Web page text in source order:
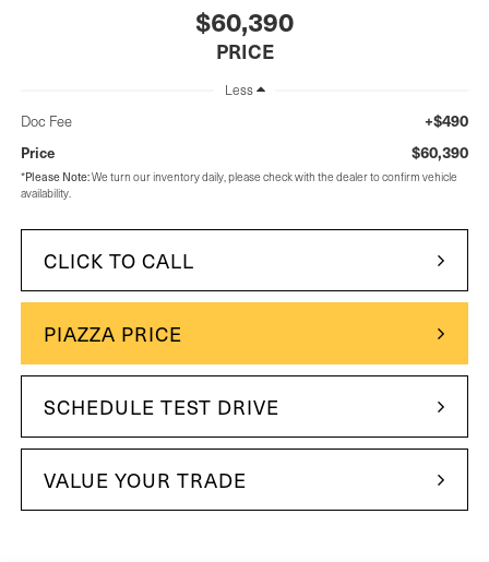
$60,390
PRICE
Less
Doc Fee +$490
Price $60,390
*Please Note:We turn our inventory daily, please check with the dealer to confirm vehicle
availability.
CLICK TO CALL
PIAZZA PRICE
SCHEDULE TEST DRIVE
VALUE YOUR TRADE